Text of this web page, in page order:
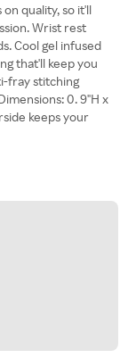
quality, so it'll
Wrist rest
Cool gel infused
that'll keep you
fray stitching
0. 9"H x
keeps your